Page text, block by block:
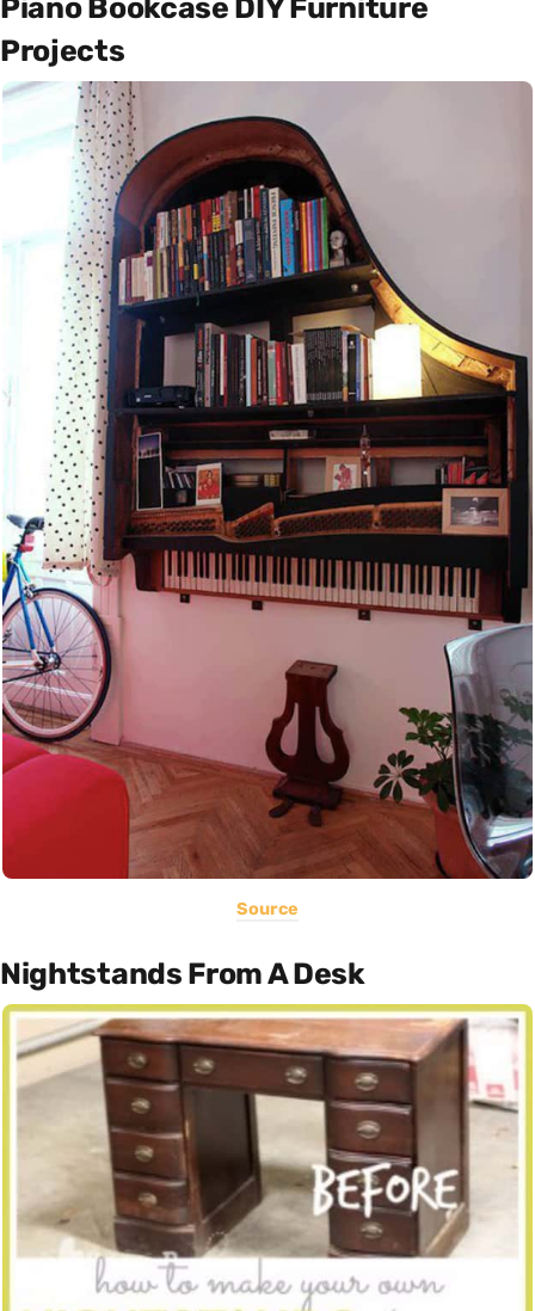
Piano Bookcase DIY Furniture
Projects
Source
Nightstands From A Desk